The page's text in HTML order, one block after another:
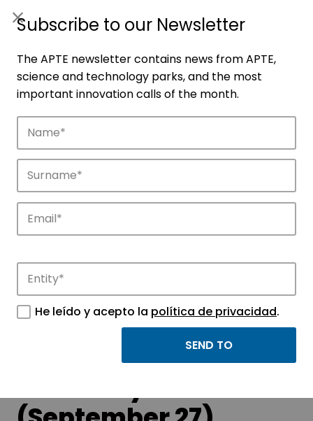
Agenda
Explore and discover the events of APTE
and its science and technology parks.
APTE General
Subscribe to our Newsletter
The APTE newsletter contains news from APTE,
science and technology parks, and the most
important innovation calls of the month.
He leído y acepto la política de privacidad.